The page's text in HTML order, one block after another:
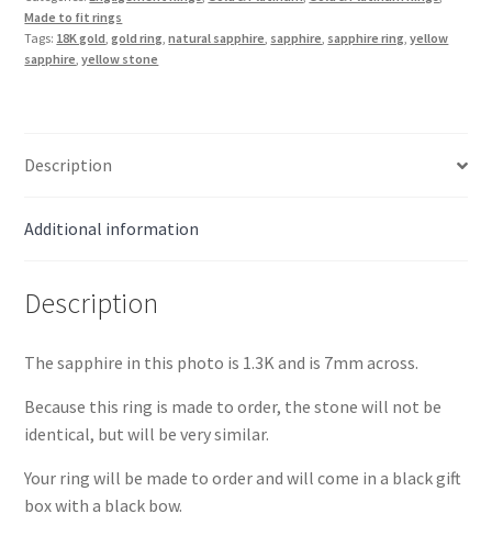
Gold
quantity
Made to fit rings
Tags: 18K gold,gold ring,natural sapphire, sapphire, sapphire ring,yellow
sapphire,yellow stone
Description
Additional information
Description
The sapphire in this photo is 1.3K and is 7mm across.
Because this ring is made to order, the stone will not be
identical, but will be very similar.
Your ring will be made to order and will come in a black gift
box with a black bow.